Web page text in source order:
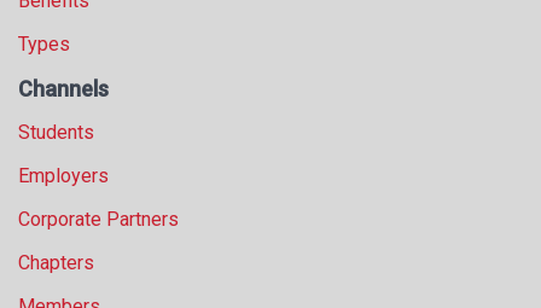
Types
Channels
Students
Employers
Corporate Partners
Chapters